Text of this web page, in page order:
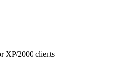
XP/2000 clients